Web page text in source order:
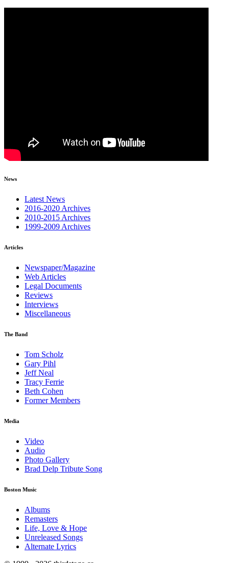
News
Latest News
2016-2020 Archives
2010-2015 Archives
1999-2009 Archives
Articles
Newspaper/Magazine
Web Articles
Legal Documents
Reviews
Interviews
Miscellaneous
The Band
Tom Scholz
Gary Pihl
Jeff Neal
Tracy Ferrie
Beth Cohen
Former Members
Media
Video
Audio
Photo Gallery
Brad Delp Tribute Song
Boston Music
Albums
Remasters
Life, Love & Hope
Unreleased Songs
Alternate Lyrics